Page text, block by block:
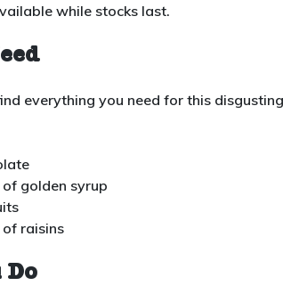
while stocks last.
everything you need for this
golden syrup
raisins
Do